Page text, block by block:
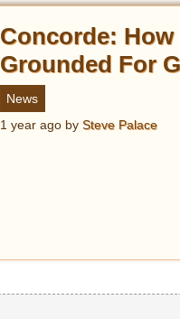
Concorde: How
Grounded For
News
1 year ago bySteve Palace